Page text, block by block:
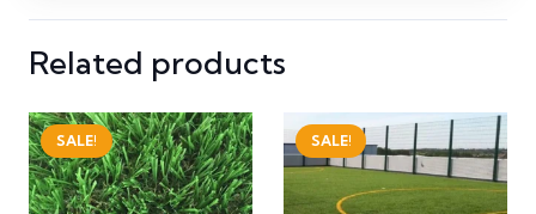
Related products
SALE! SALE!